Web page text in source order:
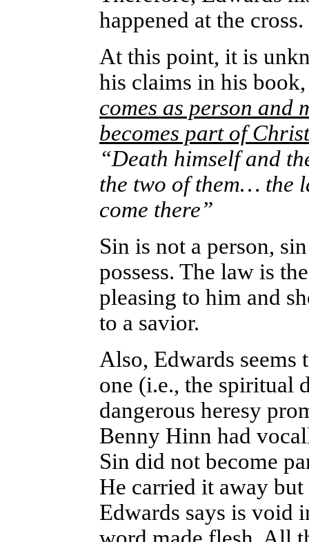
happened at the cross.
At this point, it is
his claims in his
comes as person and
becomes part of Christ
“Death himself and
the two of them… the
come there”
Sin is not a person,
possess. The law is
pleasing to him and
to a savior.
Also, Edwards seems
one (i.e., the spiritual
dangerous heresy
Benny Hinn had
Sin did not become
He carried it away
Edwards says is void